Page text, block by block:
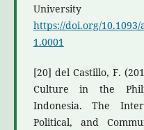
https://doi.org/10.1093/
1.0001
[20] del Castillo, F.
Culture in the
Indonesia. The
Political, and